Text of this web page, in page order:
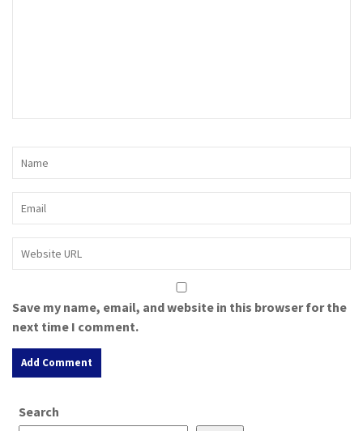
Save my name, email, and website in this browser for the
next time I comment.
Search